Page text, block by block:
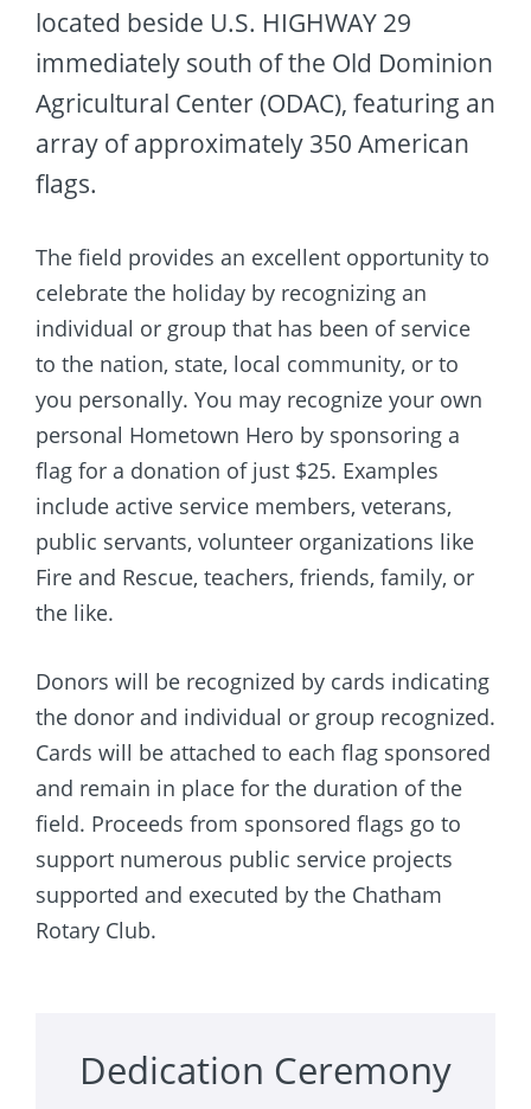
located beside U.S. HIGHWAY 29
immediately south of the Old Dominion
Agricultural Center (ODAC), featuring an
array of approximately 350 American
flags.
The field provides an excellent opportunity to
celebrate the holiday by recognizing an
individual or group that has been of service
to the nation, state, local community, or to
you personally. You may recognize your own
personal Hometown Hero by sponsoring a
flag for a donation of just $25. Examples
include active service members, veterans,
public servants, volunteer organizations like
Fire and Rescue, teachers, friends, family, or
the like.
Donors will be recognized by cards indicating
the donor and individual or group recognized.
Cards will be attached to each flag sponsored
and remain in place for the duration of the
field. Proceeds from sponsored flags go to
support numerous public service projects
supported and executed by the Chatham
Rotary Club.
Dedication Ceremony